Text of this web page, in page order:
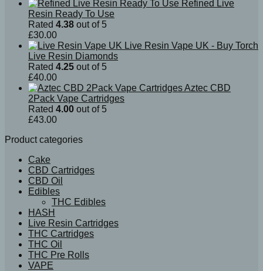
Refined Live
Resin Ready To Use
Rated 4.38 out of 5
£30.00
Live Resin Vape UK - Buy Torch
Live Resin Diamonds
Rated 4.25 out of 5
£40.00
Aztec CBD
2Pack Vape Cartridges
Rated 4.00 out of 5
£43.00
Product categories
Cake
CBD Cartridges
CBD Oil
Edibles
THC Edibles
HASH
Live Resin Cartridges
THC Cartridges
THC Oil
THC Pre Rolls
VAPE